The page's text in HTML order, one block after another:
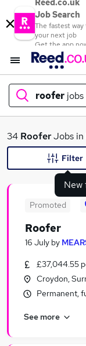
Reed.co.uk
Job Search
The fastest way
your next job
Get the app
roofer jobs
What
Similar searches:
Construction
Roofing jobs
34 RooferJobs in
New
Filter
Promoted
Roofer
16 July by
£37,044.55
Croydon,
Permanent,
See more